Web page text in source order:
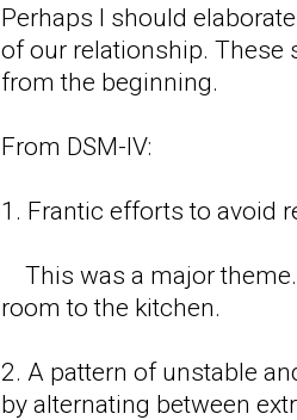
Perhaps I should
of our relationship. These
from the beginning.
From DSM-IV:
1. Frantic efforts to avoid
This was a major
room to the kitchen.
2. A pattern of unstable
by alternating between